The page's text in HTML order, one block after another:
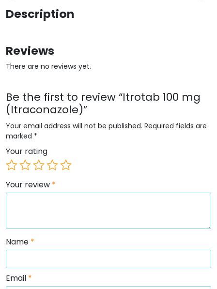
Description
Reviews
There are no reviews yet.
Be the first to review “Itrotab 100 mg
(Itraconazole)”
Your email address will not be published. Required fields are
marked *
Your rating
Your review *
Name *
Email *